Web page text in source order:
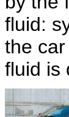
fluid:
the
fluid is